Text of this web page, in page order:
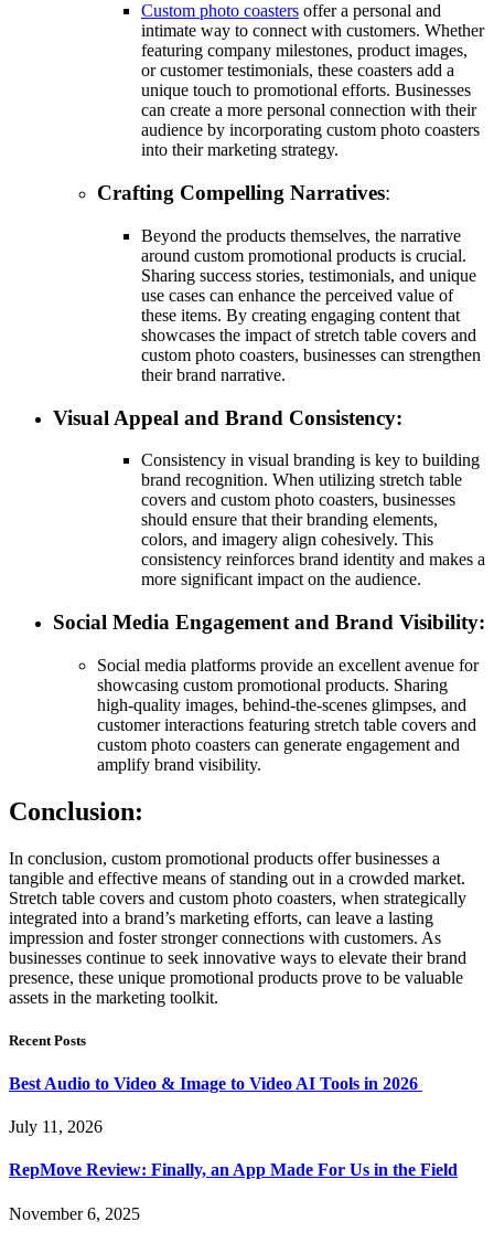
Custom photo coasters offer a personal and
intimate way to connect with customers. Whether
featuring company milestones, product images,
or customer testimonials, these coasters add a
unique touch to promotional efforts. Businesses
can create a more personal connection with their
audience by incorporating custom photo coasters
into their marketing strategy.
Crafting Compelling Narratives:
Beyond the products themselves, the narrative
around custom promotional products is crucial.
Sharing success stories, testimonials, and unique
use cases can enhance the perceived value of
these items. By creating engaging content that
showcases the impact of stretch table covers and
custom photo coasters, businesses can strengthen
their brand narrative.
Visual Appeal and Brand Consistency:
Consistency in visual branding is key to building
brand recognition. When utilizing stretch table
covers and custom photo coasters, businesses
should ensure that their branding elements,
colors, and imagery align cohesively. This
consistency reinforces brand identity and makes a
more significant impact on the audience.
Social Media Engagement and Brand Visibility:
Social media platforms provide an excellent avenue for
showcasing custom promotional products. Sharing
high-quality images, behind-the-scenes glimpses, and
customer interactions featuring stretch table covers and
custom photo coasters can generate engagement and
amplify brand visibility.
Conclusion:
In conclusion, custom promotional products offer businesses a
tangible and effective means of standing out in a crowded market.
Stretch table covers and custom photo coasters, when strategically
integrated into a brand’s marketing efforts, can leave a lasting
impression and foster stronger connections with customers. As
businesses continue to seek innovative ways to elevate their brand
presence, these unique promotional products prove to be valuable
assets in the marketing toolkit.
Recent Posts
Best Audio to Video & Image to Video AI Tools in 2026
July 11, 2026
RepMove Review: Finally, an App Made For Us in the Field
November 6, 2025